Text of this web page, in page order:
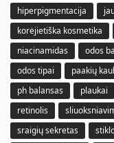
hiperpigmentacija
korėjietiška kosmetika
niacinamidas
odos
odos tipai
paakių
ph balansas
plaukai
retinolis
sraigių sekretas